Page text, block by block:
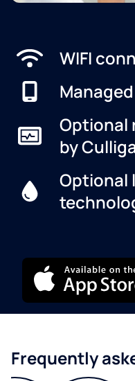
WIFI
Optional
by
Optional
Frequently